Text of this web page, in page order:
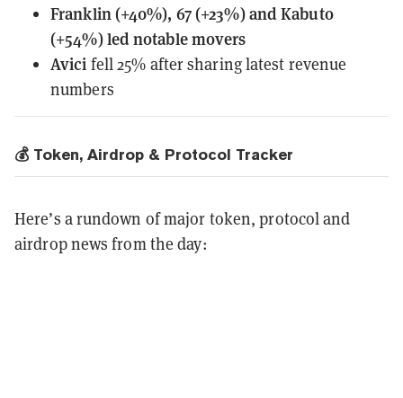
Franklin (+40%), 67 (+23%) and Kabuto
(+54%) led notable movers
Avici fell 25% after sharing latest revenue
numbers
💰 Token, Airdrop & Protocol Tracker
Here’s a rundown of major token, protocol and
airdrop news from the day: